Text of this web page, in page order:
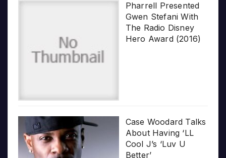
Pharrell Presented
Gwen Stefani With
The Radio Disney
Hero Award (2016)
Case Woodard Talks
About Having ‘LL
Cool J’s ‘Luv U
Better’